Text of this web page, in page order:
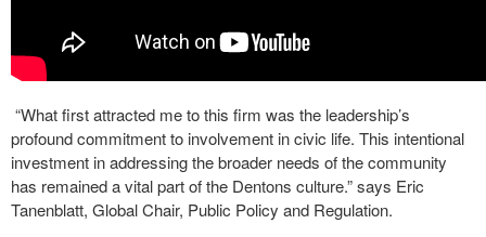
“What first attracted me to this firm was the leadership’s
profound commitment to involvement in civic life. This intentional
investment in addressing the broader needs of the community
has remained a vital part of the Dentons culture.” says Eric
Tanenblatt, Global Chair, Public Policy and Regulation.